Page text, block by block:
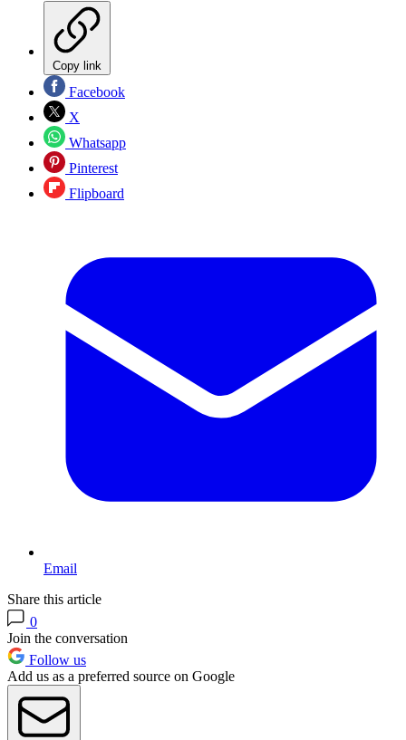
Copy link
Facebook
X
Whatsapp
Pinterest
Flipboard
Email
Share this article
0
Join the conversation
Follow us
Add us as a preferred source on Google